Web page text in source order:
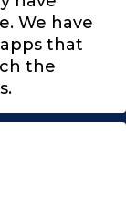
We have
that
the